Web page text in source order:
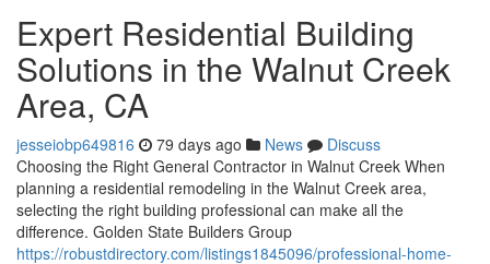
Expert Residential Building
Solutions in the Walnut Creek
Area, CA
jesseiobp649816 79 days ago News
Discuss
Choosing the Right General Contractor in Walnut Creek When
planning a residential remodeling in the Walnut Creek area,
selecting the right building professional can make all the
difference. Golden State Builders Group
https://robustdirectory.com/listings1845096/professional-home-